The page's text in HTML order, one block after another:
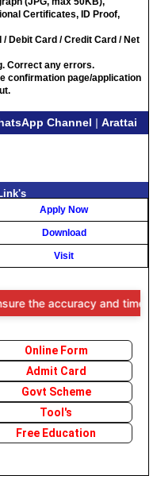
Certificates, ID Proof,
Debit Card / Credit Card / Net
Correct any errors.
confirmation page/application
Channel | Arattai
Apply Now
Download
Visit
the accuracy and
Online Form
Admit Card
Govt Scheme
Tool's
Free Education